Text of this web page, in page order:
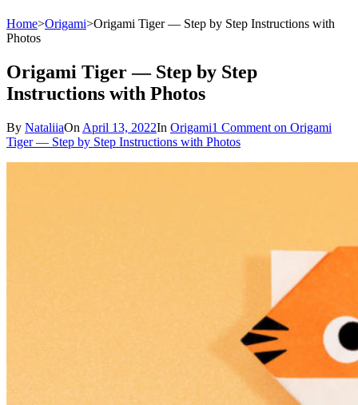
Home>Origami>Origami Tiger — Step by Step Instructions with
Photos
Origami Tiger — Step by Step
Instructions with Photos
By NataliiaOn April 13, 2022In Origami1 Comment on Origami
Tiger — Step by Step Instructions with Photos